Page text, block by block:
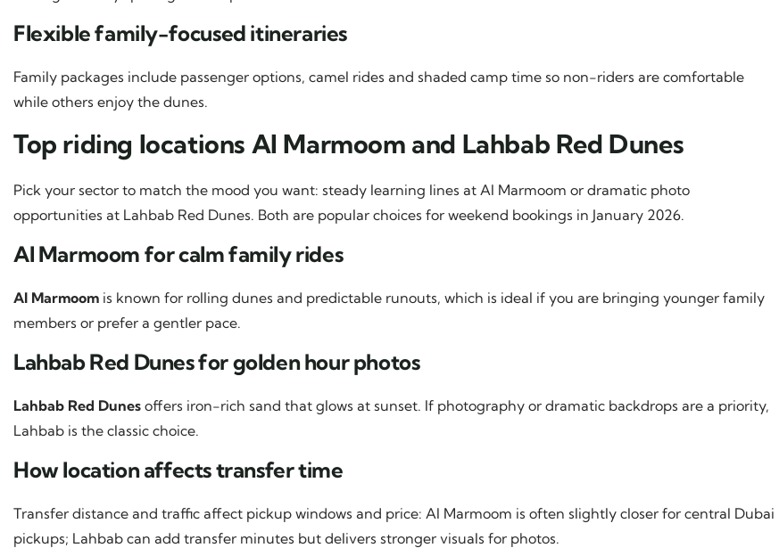
Flexible family-focused itineraries
Family packages include passenger options, camel rides and shaded camp time so non-riders are comfortable
while others enjoy the dunes.
Top riding locations Al Marmoom and Lahbab Red Dunes
Pick your sector to match the mood you want: steady learning lines at Al Marmoom or dramatic photo
opportunities at Lahbab Red Dunes. Both are popular choices for weekend bookings in January 2026.
Al Marmoom for calm family rides
Al Marmoom is known for rolling dunes and predictable runouts, which is ideal if you are bringing younger family
members or prefer a gentler pace.
Lahbab Red Dunes for golden hour photos
Lahbab Red Dunes offers iron-rich sand that glows at sunset. If photography or dramatic backdrops are a priority,
Lahbab is the classic choice.
How location affects transfer time
Transfer distance and traffic affect pickup windows and price: Al Marmoom is often slightly closer for central Dubai
pickups; Lahbab can add transfer minutes but delivers stronger visuals for photos.